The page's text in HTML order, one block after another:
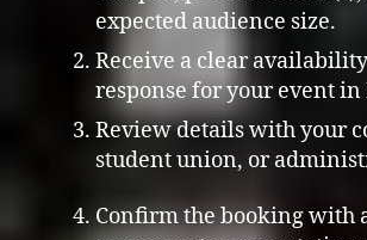
expected audience size.
Receive a clear
response for your event in
Review details with your
student union, or
Confirm the booking with